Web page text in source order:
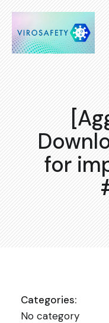
for
Categories:
No category